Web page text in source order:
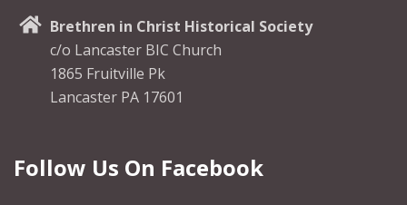
Brethren in Christ Historical Society
c/o Lancaster BIC Church
1865 Fruitville Pk
Lancaster PA 17601
Follow Us On Facebook